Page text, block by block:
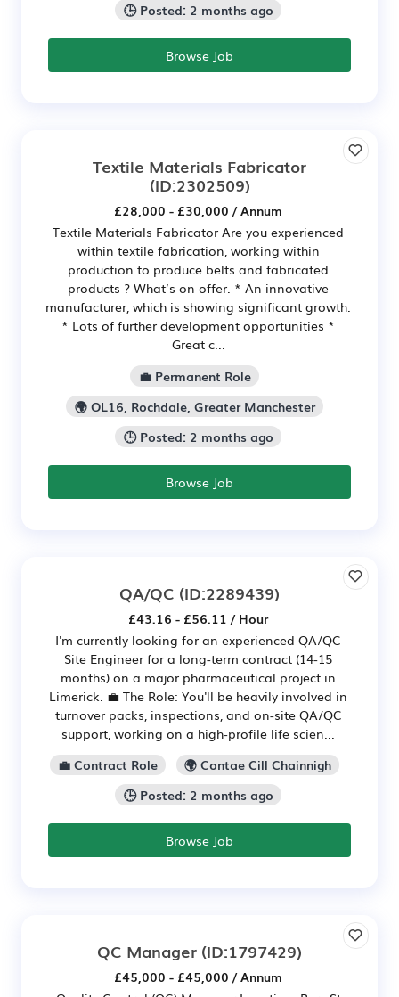
🕒 Posted: 2 months ago
Browse Job
Textile Materials Fabricator
(ID:2302509)
£28,000 - £30,000 / Annum
Textile Materials Fabricator Are you experienced
within textile fabrication, working within
production to produce belts and fabricated
products ? What’s on offer. * An innovative
manufacturer, which is showing significant growth.
* Lots of further development opportunities *
Great c...
💼 Permanent Role
🌍 OL16, Rochdale, Greater Manchester
🕒 Posted: 2 months ago
Browse Job
QA/QC (ID:2289439)
£43.16 - £56.11 / Hour
I'm currently looking for an experienced QA/QC
Site Engineer for a long-term contract (14-15
months) on a major pharmaceutical project in
Limerick. 💼 The Role: You'll be heavily involved in
turnover packs, inspections, and on-site QA/QC
support, working on a high-profile life scien...
💼 Contract Role
🌍 Contae Cill Chainnigh
🕒 Posted: 2 months ago
Browse Job
QC Manager (ID:1797429)
£45,000 - £45,000 / Annum